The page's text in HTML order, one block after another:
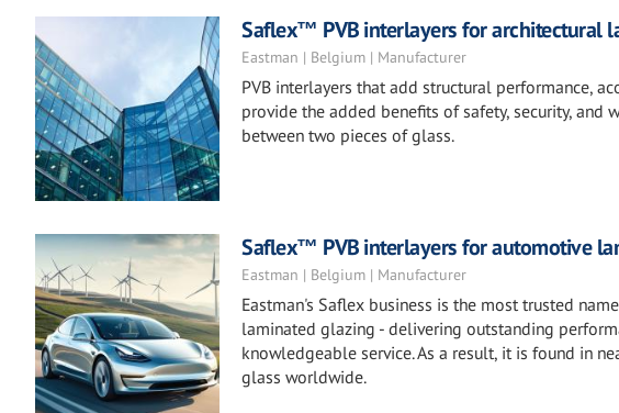
Saflex™ PVB interlayers for architectural
Eastman | Belgium | Manufacturer
PVB interlayers that add structural performance,
provide the added benefits of safety, security, and
between two pieces of glass.
Saflex™ PVB interlayers for automotive
Eastman | Belgium | Manufacturer
Eastman's Saflex business is the most trusted
laminated glazing - delivering outstanding
knowledgeable service. As a result, it is found in
glass worldwide.